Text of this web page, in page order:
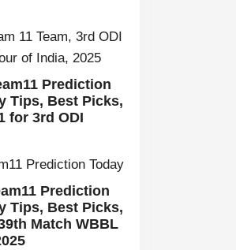
Prediction
Tips, Best Picks,
for 3rd ODI
Prediction
Tips, Best Picks,
Match WBBL